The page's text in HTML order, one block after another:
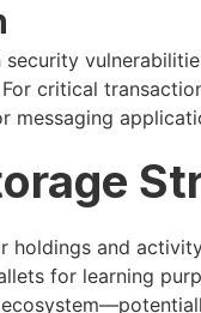
critical
messaging
and
for learning